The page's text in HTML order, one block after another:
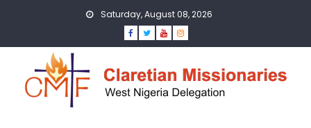
Saturday, August 08, 2026